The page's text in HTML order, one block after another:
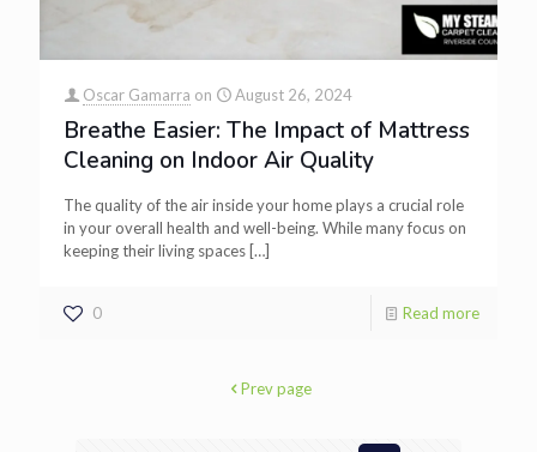
Oscar Gamarra on August 26, 2024
Breathe Easier: The Impact of Mattress
Cleaning on Indoor Air Quality
The quality of the air inside your home plays a crucial role
in your overall health and well-being. While many focus on
keeping their living spaces[…]
0 Read more
Prev page